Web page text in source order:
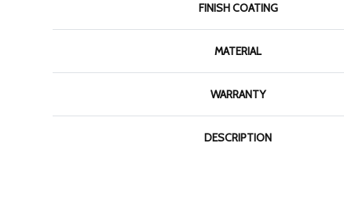
FINISH COATING
MATERIAL
WARRANTY
DESCRIPTION